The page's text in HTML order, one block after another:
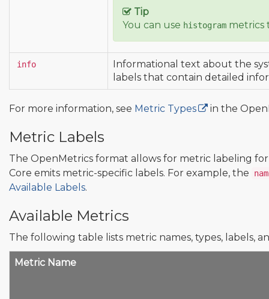
Tip
You can use histogram metrics
info
Informational text about the
labels that contain detailed
For more information, see Metric Types in the
Metric Labels
The OpenMetrics format allows for metric labeling
Core emits metric-specific labels. For example, the
Available Labels.
Available Metrics
The following table lists metric names, types, labels,
Metric Name